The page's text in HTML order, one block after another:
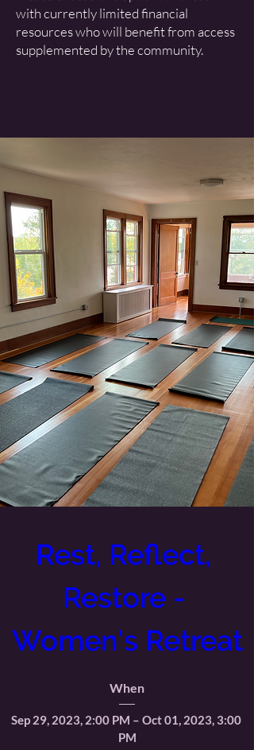
with currently limited financial
resources who will benefit from access
supplemented by the community.
Rest, Reflect,
Restore -
Women's Retreat
When
Sep 29, 2023, 2:00 PM – Oct 01, 2023, 3:00
PM